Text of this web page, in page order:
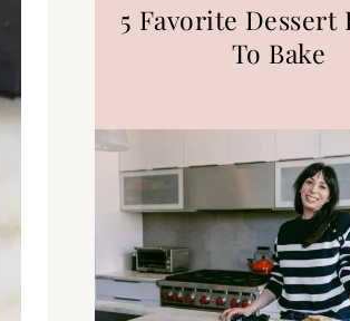
5 Favorite Dessert
To Bake